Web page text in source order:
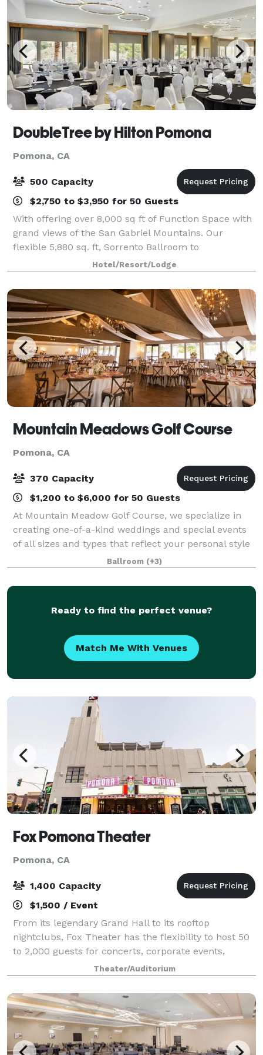
DoubleTree by Hilton Pomona
Pomona, CA
500 Capacity
$2,750 to $3,950 for 50 Guests
With offering over 8,000 sq ft of Function Space with
grand views of the San Gabriel Mountains. Our
flexible 5,880 sq. ft, Sorrento Ballroom to
accommodate receptions, conferences, seminars,
and other special occasions. While our Milan Con
Hotel/Resort/Lodge
Mountain Meadows Golf Course
Pomona, CA
370 Capacity
$1,200 to $6,000 for 50 Guests
At Mountain Meadow Golf Course, we specialize in
creating one-of-a-kind weddings and special events
of all sizes and types that reflect your personal style
and create memories that will last a lifetime. From
small, intimate dinners and brid
Ballroom (+3)
Ready to find the perfect venue?
Match Me With Venues
Fox Pomona Theater
Pomona, CA
1,400 Capacity
$1,500 / Event
From its legendary Grand Hall to its rooftop
nightclubs, Fox Theater has the flexibility to host 50
to 2,000 guests for concerts, corporate events,
weddings, birthdays, film festivals, dinner parties,
location shoots, bar/bat mitzvahs—you n
Theater/Auditorium